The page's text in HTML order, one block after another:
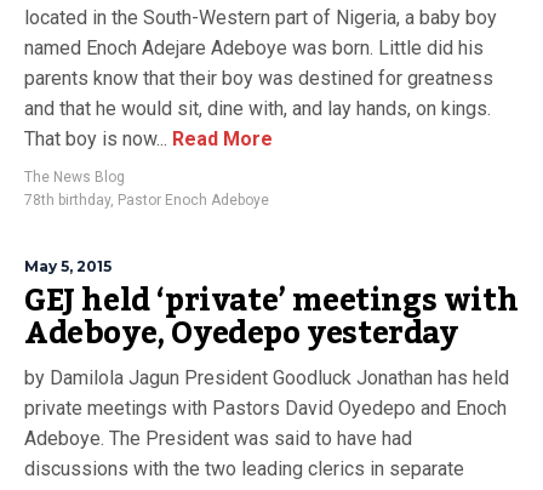
located in the South-Western part of Nigeria, a baby boy
named Enoch Adejare Adeboye was born. Little did his
parents know that their boy was destined for greatness
and that he would sit, dine with, and lay hands, on kings.
That boy is now... Read More
The News Blog
78th birthday, Pastor Enoch Adeboye
May 5, 2015
GEJ held ‘private’ meetings with
Adeboye, Oyedepo yesterday
by Damilola Jagun President Goodluck Jonathan has held
private meetings with Pastors David Oyedepo and Enoch
Adeboye. The President was said to have had
discussions with the two leading clerics in separate